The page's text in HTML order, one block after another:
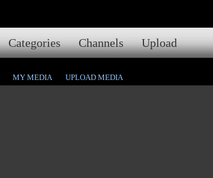
Categories Channels Upload
MY MEDIA UPLOAD MEDIA